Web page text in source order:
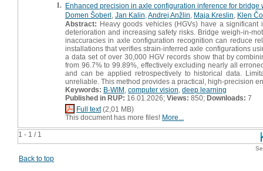
1 - 1 / 1
1. Enhanced precision in axle configuration inference for
Domen Šoberl Jan Kalin Andrej Anžlin Maja Kreslin Klen
Abstract: Heavy goods vehicles (HGVs) have a
deterioration and increasing safety risks. Bridge weigh-in-
inaccuracies in axle configuration recognition can reduce
installations that verifies strain-inferred axle configurations
a data set of over 30,000 HGV records show that by
from 96.7% to 99.89%, effectively excluding nearly all
and can be applied retrospectively to historical data.
unreliable. This method provides a practical, high-precision
Keywords: B-WIM computer vision deep learning
Published in RUP: 16.01.2026; Views: 850; Downloads: 7
Full text(2,01 MB)
This document has more files! More...
Back to top